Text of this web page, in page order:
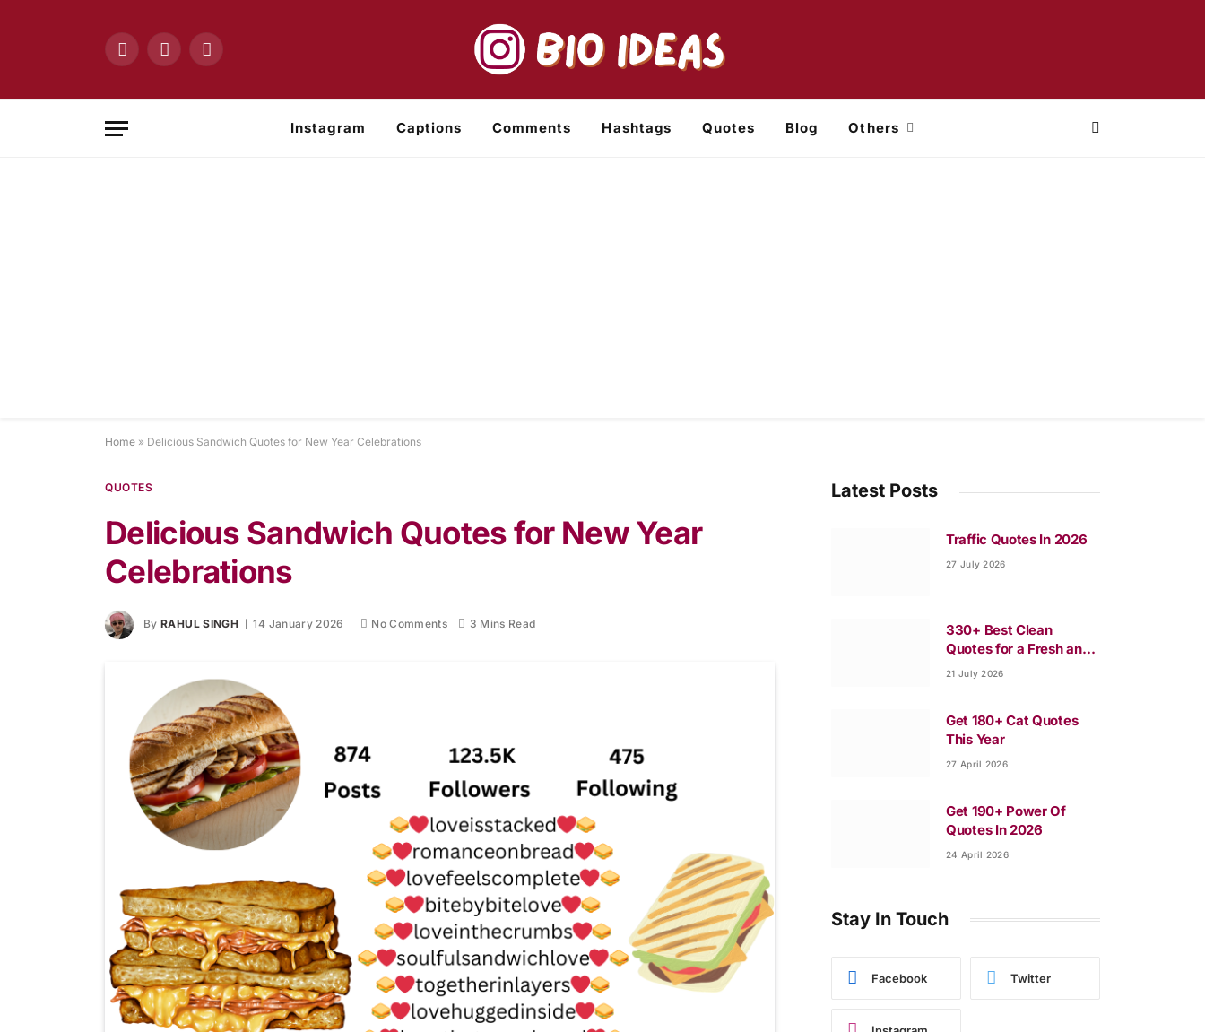
Facebook
X
Instagram
Instagram Captions Comments Hashtags Quotes Blog Others
Home » Delicious Sandwich Quotes for New Year Celebrations
QUOTES
Delicious Sandwich Quotes for New Year
Celebrations
By RAHUL SINGH 14 January 2026 No Comments 3 Mins Read
Latest Posts
Traffic Quotes In 2026
27 July 2026
330+ Best Clean
Quotes for a Fresh and
Happy Life
21 July 2026
Get 180+ Cat Quotes
This Year
27 April 2026
Get 190+ Power Of
Quotes In 2026
24 April 2026
Stay In Touch
Facebook Twitter